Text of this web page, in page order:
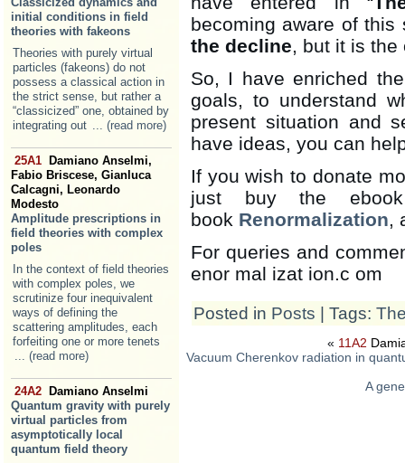
initial conditions in field
theories with fakeons
Theories with purely virtual
particles (fakeons) do not
possess a classical action in
the strict sense, but rather a
“classicized” one, obtained by
integrating out ... (read more)
25A1
Damiano Anselmi,
Fabio Briscese, Gianluca
Calcagni, Leonardo
Modesto
Amplitude prescriptions in
field theories with complex
poles
In the context of field theories
with complex poles, we
scrutinize four inequivalent
ways of defining the
scattering amplitudes, each
forfeiting one or more tenets
... (read more)
24A2
Damiano Anselmi
Quantum gravity with purely
virtual particles from
asymptotically local
quantum field theory
becoming aware of
the decline, but it is the
So, I have enriched
goals, to understand
present situation and
have ideas, you can
If you wish to donate
just buy the
book Renormalization,
For queries and
enor mal izat ion.c om
Posted in Posts | Tags:
« 11A2
Vacuum Cherenkov radiation in
A